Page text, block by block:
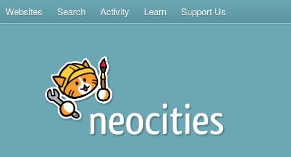
Websites Search Activity Learn Support Us